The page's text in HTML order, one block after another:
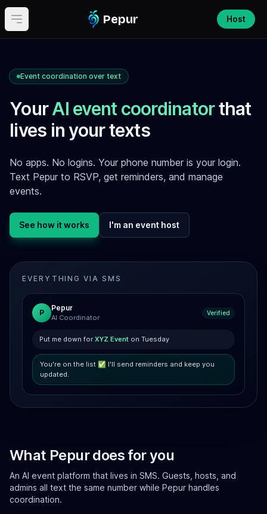
Open main menu Pepur Host
Event coordination over text
YourAI event coordinatorthat
lives in your texts
No apps. No logins. Your phone number is your login.
Text Pepur to RSVP, get reminders, and manage
events.
See how it works I'm an event host
EVERYTHING VIA SMS
P
Pepur
AI Coordinator
Verified
Put me down for XYZ Event on Tuesday
You're on the list ✅ I'll send reminders and keep you
updated.
What Pepur does for you
An AI event platform that lives in SMS. Guests, hosts, and
admins all text the same number while Pepur handles
coordination.